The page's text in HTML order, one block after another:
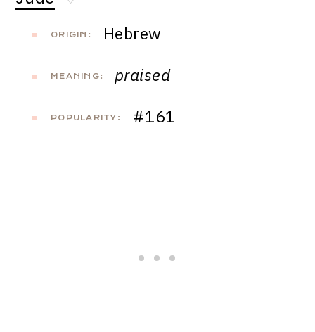
ORIGIN: Hebrew
MEANING: praised
POPULARITY: #161